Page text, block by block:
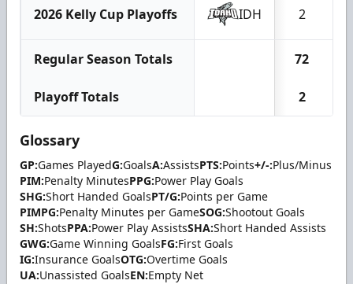
2026 Kelly Cup Playoffs IDH 2
Regular Season Totals 72
Playoff Totals 2
Glossary
GP:Games PlayedG:GoalsA:AssistsPTS:Points+/-:Plus/Minus
PIM:Penalty MinutesPPG:Power Play Goals
SHG:Short Handed GoalsPT/G:Points per Game
PIMPG:Penalty Minutes per GameSOG:Shootout Goals
SH:ShotsPPA:Power Play AssistsSHA:Short Handed Assists
GWG:Game Winning GoalsFG:First Goals
IG:Insurance GoalsOTG:Overtime Goals
UA:Unassisted GoalsEN:Empty Net